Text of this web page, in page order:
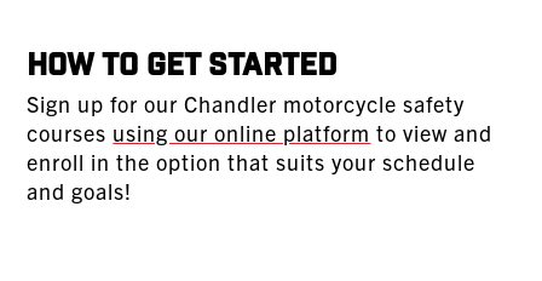
How To Get Started
Sign up for our Chandler motorcycle safety
courses using our online platform to view and
enroll in the option that suits your schedule
and goals!